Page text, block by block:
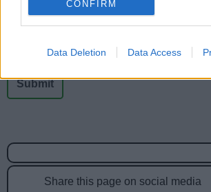
CONFIRM
Data Deletion Data Access
No - it wasn't useful
Share this page on social media